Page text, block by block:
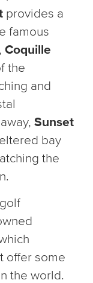
provides a
famous
Coquille
the
and
Sunset
bay
the
offer some
the world.